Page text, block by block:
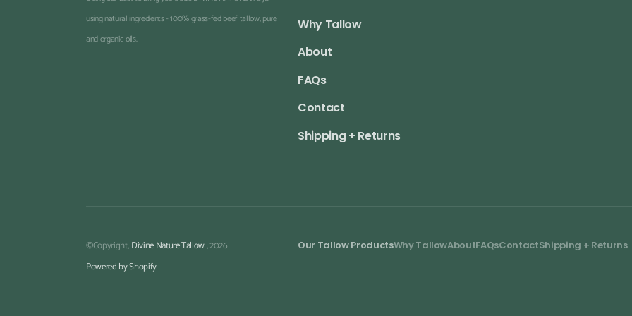
using natural ingredients - 100% grass-fed beef tallow, pure
and organic oils.
Why Tallow
About
FAQs
Contact
Shipping + Returns
©Copyright, Divine Nature Tallow, 2026
Powered by Shopify
Our Tallow ProductsWhy TallowAboutFAQsContactShipping + Returns